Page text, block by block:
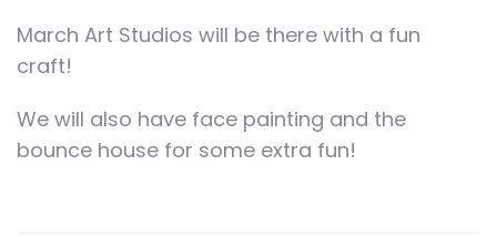
March Art Studios will be there with a fun
craft!
We will also have face painting and the
bounce house for some extra fun!